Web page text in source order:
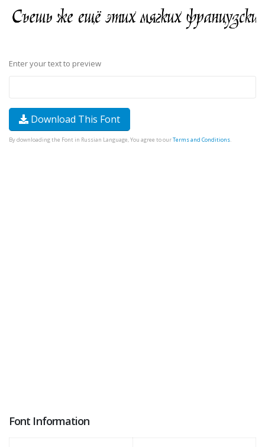
Enter your text to preview
Download This Font
By downloading the Font in Russian Language, You agree to ourTerms and Conditions.
Font Information